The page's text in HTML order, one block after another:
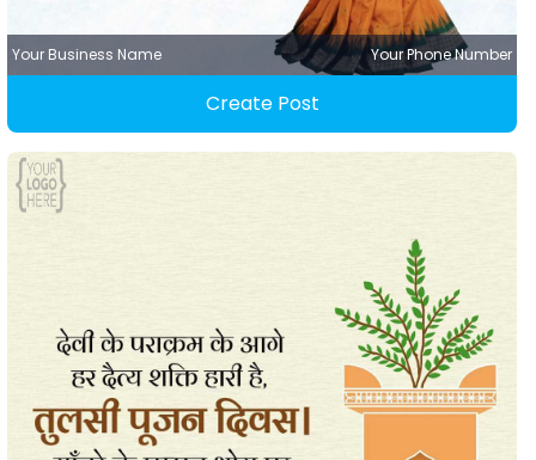
Your Business Name Your Phone Number
Create Post